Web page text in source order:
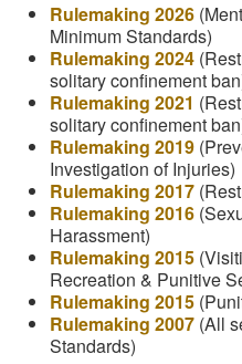
Rulemaking 2026
Minimum Standards)
Rulemaking 2024
solitary confinement
Rulemaking 2021
solitary confinement
Rulemaking 2019
Investigation of Injuries)
Rulemaking 2017
Rulemaking 2016
Harassment)
Rulemaking 2015
Recreation & Punitive
Rulemaking 2015
Rulemaking 2007 (All
Standards)